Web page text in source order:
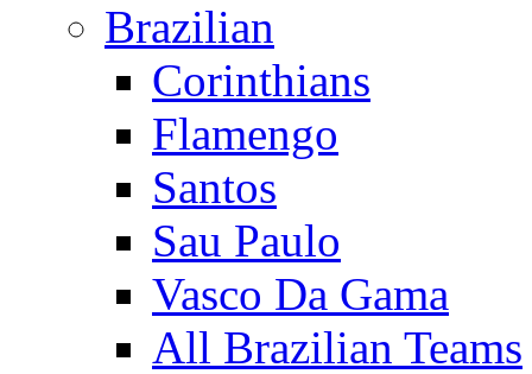
Brazilian
Corinthians
Flamengo
Santos
Sau Paulo
Vasco Da Gama
All Brazilian Teams